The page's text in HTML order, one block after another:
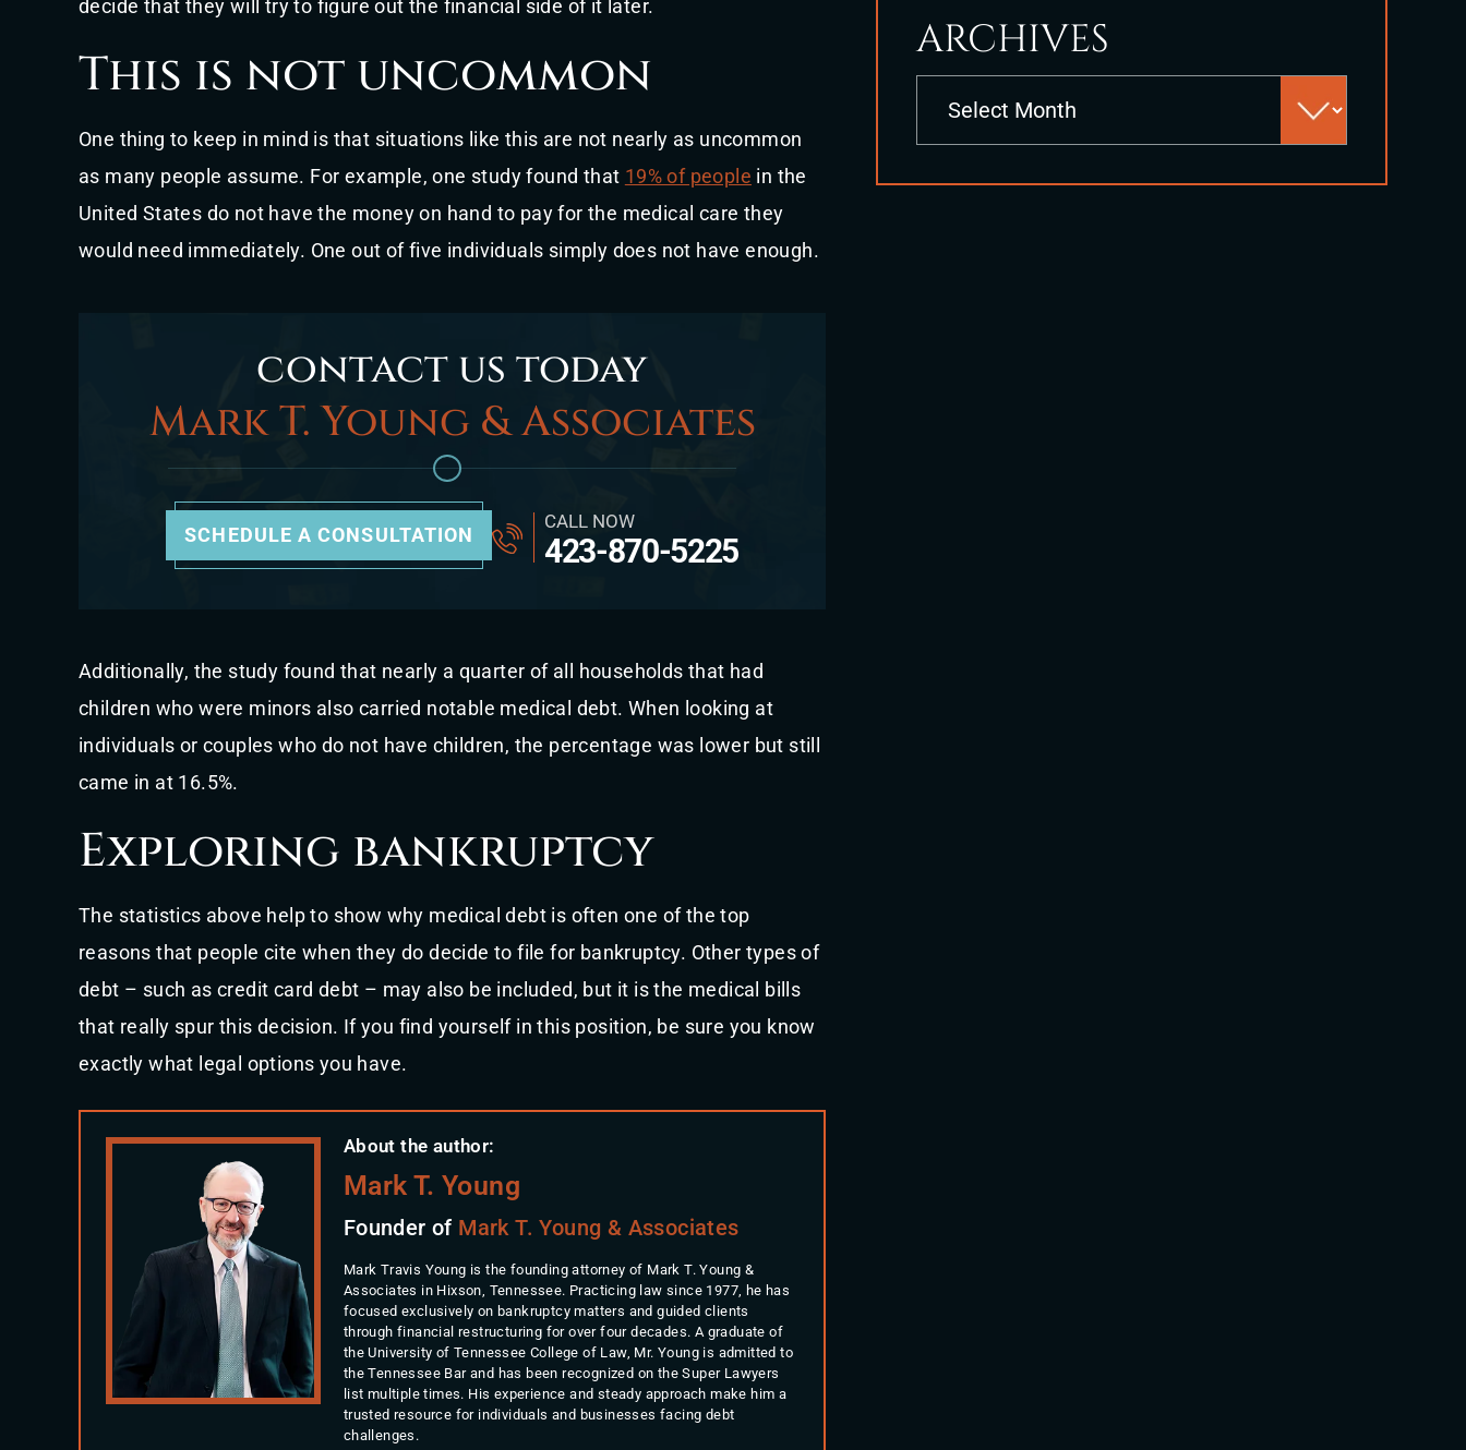
decide that they will try to figure out the financial side of it later.
This is not uncommon
One thing to keep in mind is that situations like this are not nearly as uncommon
as many people assume. For example, one study found that 19% of people in the
United States do not have the money on hand to pay for the medical care they
would need immediately. One out of five individuals simply does not have enough.
contact us today
Mark T. Young & Associates
SCHEDULE A CONSULTATION
CALL NOW
423-870-5225
Additionally, the study found that nearly a quarter of all households that had
children who were minors also carried notable medical debt. When looking at
individuals or couples who do not have children, the percentage was lower but still
came in at 16.5%.
Exploring bankruptcy
The statistics above help to show why medical debt is often one of the top
reasons that people cite when they do decide to file for bankruptcy. Other types of
debt – such as credit card debt – may also be included, but it is the medical bills
that really spur this decision. If you find yourself in this position, be sure you know
exactly what legal options you have.
About the author:
Mark T. Young
Founder of Mark T. Young & Associates
Mark Travis Young is the founding attorney of Mark T. Young &
Associates in Hixson, Tennessee. Practicing law since 1977, he has
focused exclusively on bankruptcy matters and guided clients
through financial restructuring for over four decades. A graduate of
the University of Tennessee College of Law, Mr. Young is admitted to
the Tennessee Bar and has been recognized on the Super Lawyers
list multiple times. His experience and steady approach make him a
trusted resource for individuals and businesses facing debt
challenges.
ARCHIVES